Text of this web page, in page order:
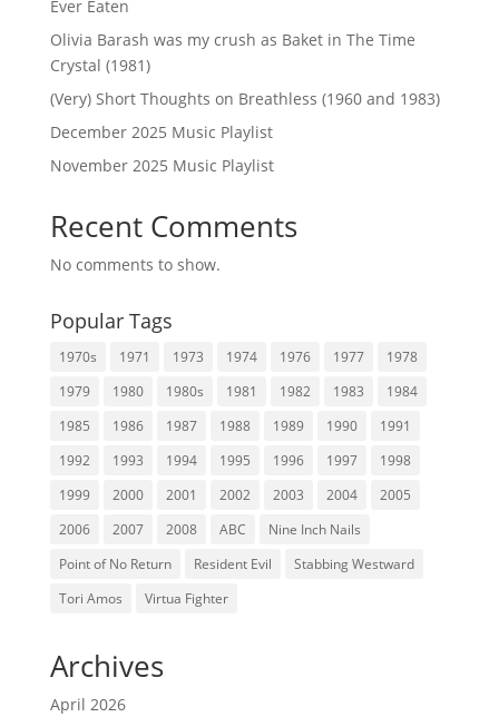
Ever Eaten
Olivia Barash was my crush as Baket in The Time
Crystal (1981)
(Very) Short Thoughts on Breathless (1960 and 1983)
December 2025 Music Playlist
November 2025 Music Playlist
Recent Comments
No comments to show.
Popular Tags
1970s 1971 1973 1974 1976 1977
1978
1979
1980 1980s 1981 1982 1983
1984
1985
1986 1987 1988 1989 1990
1991
1992
1993 1994 1995 1996 1997
1998
1999
2000 2001 2002 2003 2004
2005
2006
2007 2008 ABC
Nine Inch Nails
Point of No Return
Resident Evil
Stabbing Westward
Tori Amos
Virtua Fighter
Archives
April 2026